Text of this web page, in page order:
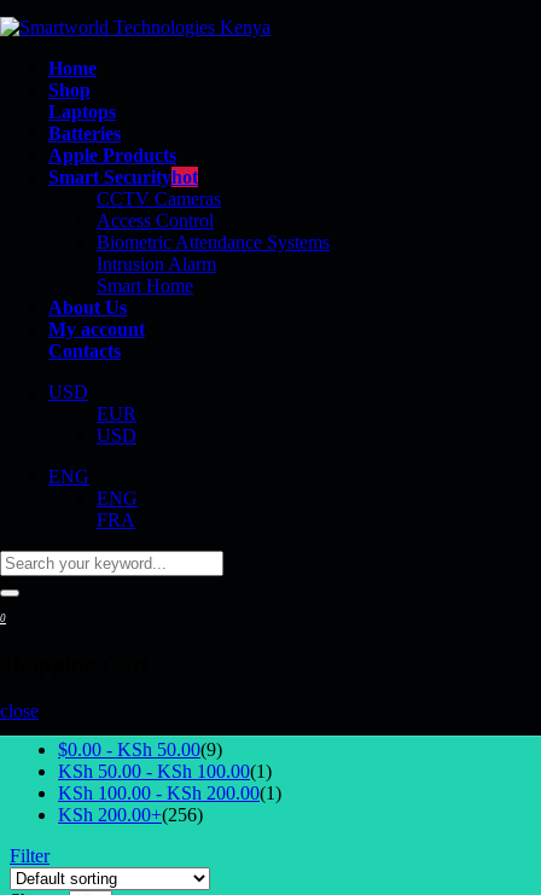
Home
Shop
Laptops
Batteries
Apple Products
Smart Securityhot
CCTV Cameras
Access Control
Biometric Attendance Systems
Intrusion Alarm
Smart Home
About Us
My account
Contacts
USD
EUR
USD
ENG
ENG
FRA
0
close
BP02XL
Shop
Select Price
$0.00 - KSh 50.00(9)
KSh 50.00 - KSh 100.00(1)
KSh 100.00 - KSh 200.00(1)
KSh 200.00+(256)
Filter